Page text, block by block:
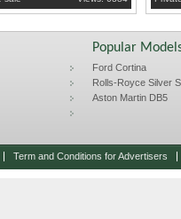
Popular
Ford Cortina
Rolls-Royce Silver
Aston Martin DB5
Term and Conditions for Advertisers